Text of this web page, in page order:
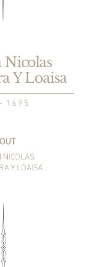
Nicolas
Y Loaisa
1 6 9 5
NICOLAS
Y LOAISA